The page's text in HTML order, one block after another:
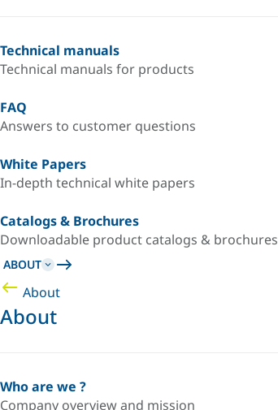
Technical manuals
Technical manuals for products
FAQ
Answers to customer questions
White Papers
In-depth technical white papers
Catalogs & Brochures
Downloadable product catalogs & brochures
ABOUT
About
About
Who are we ?
Company overview and mission